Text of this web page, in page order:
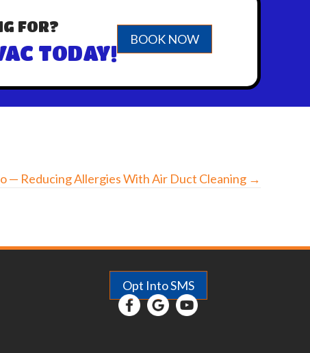
FOR?
TODAY!
BOOK NOW
— Reducing Allergies With Air Duct Cleaning →
Opt Into SMS